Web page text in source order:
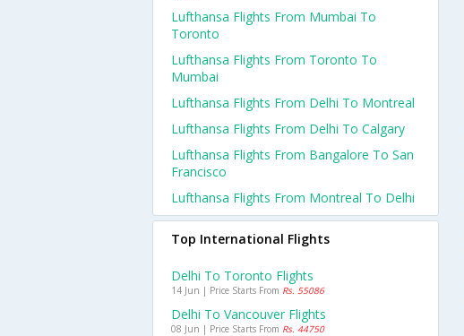
Lufthansa Flights From Mumbai To
Toronto
Lufthansa Flights From Toronto To
Mumbai
Lufthansa Flights From Delhi To Montreal
Lufthansa Flights From Delhi To Calgary
Lufthansa Flights From Bangalore To San
Francisco
Lufthansa Flights From Montreal To Delhi
Top International Flights
Delhi To Toronto Flights
14 Jun | Price Starts From Rs. 55086
Delhi To Vancouver Flights
08 Jun | Price Starts From Rs. 44750